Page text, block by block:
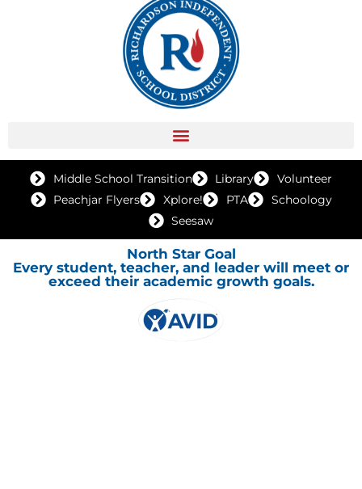
Middle School Transition Library
Volunteer
Peachjar Flyers
Xplore! PTA
Schoology
Seesaw
North Star Goal
Every student, teacher, and leader will meet or
exceed their academic growth goals.